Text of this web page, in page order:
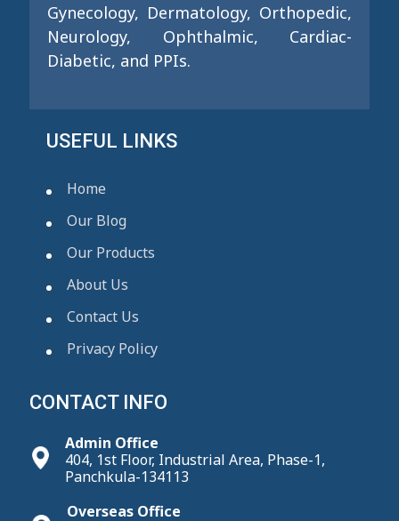
Gynecology, Dermatology, Orthopedic,
Neurology, Ophthalmic, Cardiac-
Diabetic, and PPIs.
USEFUL LINKS
Home
Our Blog
Our Products
About Us
Contact Us
Privacy Policy
CONTACT INFO
Admin Office
404, 1st Floor, Industrial Area, Phase-1,
Panchkula-134113
Overseas Office